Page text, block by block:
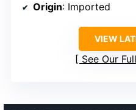
Origin: Imported
VIEW
See Our